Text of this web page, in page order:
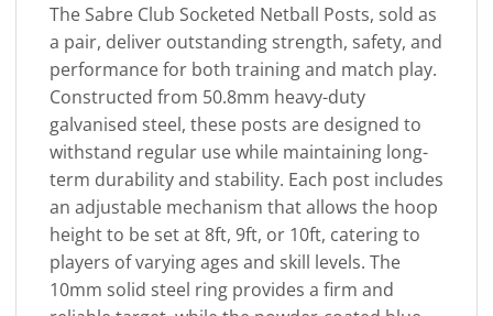
The Sabre Club Socketed Netball Posts, sold as
a pair, deliver outstanding strength, safety, and
performance for both training and match play.
Constructed from 50.8mm heavy-duty
galvanised steel, these posts are designed to
withstand regular use while maintaining long-
term durability and stability. Each post includes
an adjustable mechanism that allows the hoop
height to be set at 8ft, 9ft, or 10ft, catering to
players of varying ages and skill levels. The
10mm solid steel ring provides a firm and